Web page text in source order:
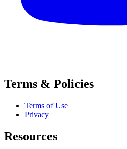
Terms & Policies
Terms of Use
Privacy
Resources